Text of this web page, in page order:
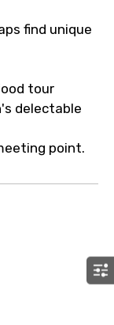
find unique
tour
delectable
point.